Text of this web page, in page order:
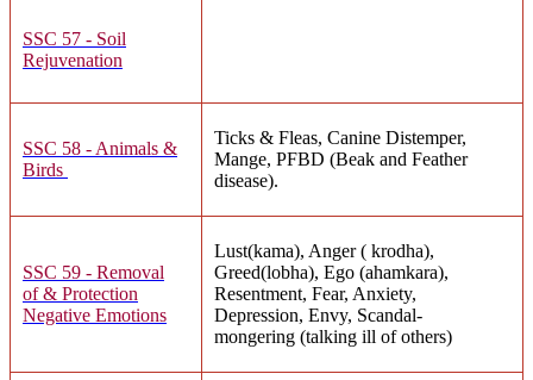
SSC 57 - Soil
Rejuvenation
SSC 58 - Animals &
Birds
Ticks & Fleas, Canine Distemper,
Mange, PFBD (Beak and Feather
disease).
SSC 59 - Removal
of & Protection
Negative Emotions
Lust(kama), Anger ( krodha),
Greed(lobha), Ego (ahamkara),
Resentment, Fear, Anxiety,
Depression, Envy, Scandal-
mongering (talking ill of others)